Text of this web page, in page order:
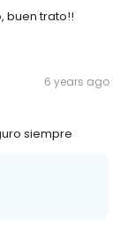
buen trato!!
6 years ago
siempre